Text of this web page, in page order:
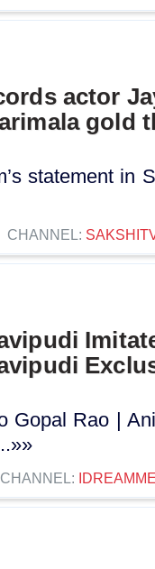
actor
gold
statement in
CHANNEL:
Gopal Rao |
CHANNEL: